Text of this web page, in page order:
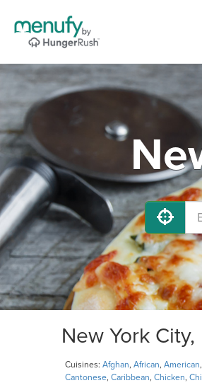
New York
Cuisines: Afghan, African, American,
Cantonese, Caribbean, Chicken,